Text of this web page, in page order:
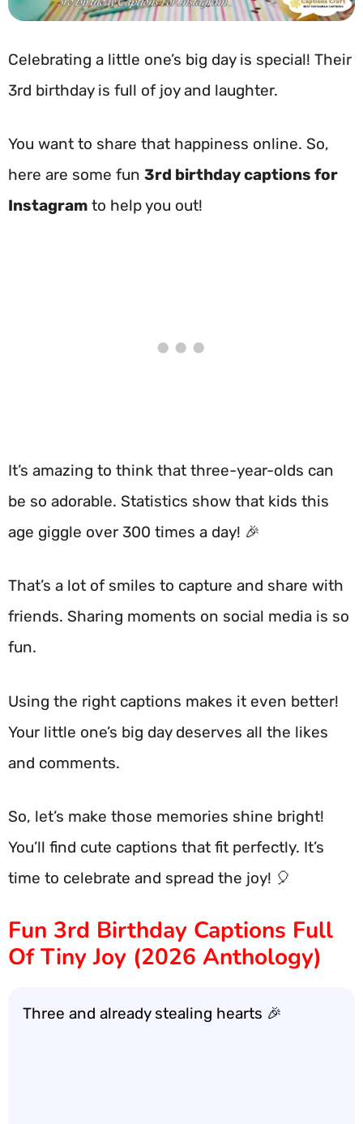
Celebrating a little one’s big day is special! Their
3rd birthday is full of joy and laughter.
You want to share that happiness online. So,
here are some fun 3rd birthday captions for
Instagram to help you out!
It’s amazing to think that three-year-olds can
be so adorable. Statistics show that kids this
age giggle over 300 times a day! 🎉
That’s a lot of smiles to capture and share with
friends. Sharing moments on social media is so
fun.
Using the right captions makes it even better!
Your little one’s big day deserves all the likes
and comments.
So, let’s make those memories shine bright!
You’ll find cute captions that fit perfectly. It’s
time to celebrate and spread the joy! 🎈
Fun 3rd Birthday Captions Full
Of Tiny Joy (2026 Anthology)
Three and already stealing hearts 🎉